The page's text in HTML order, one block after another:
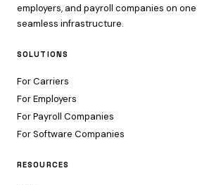
employers, and payroll companies on one
seamless infrastructure.
SOLUTIONS
For Carriers
For Employers
For Payroll Companies
For Software Companies
RESOURCES